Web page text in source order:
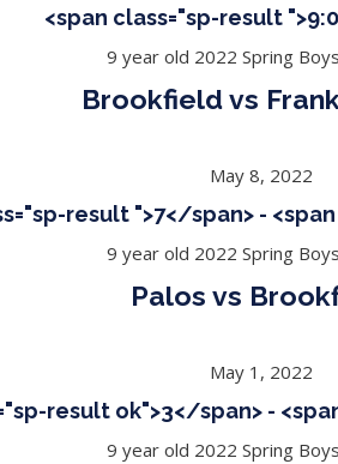
<span class="sp-result
9 year old 2022 Spring
Brookfield vs
May 8, 2022
result ">7</span> -
9 year old 2022 Spring
Palos vs
May 1, 2022
result ok">3</span> -
9 year old 2022 Spring